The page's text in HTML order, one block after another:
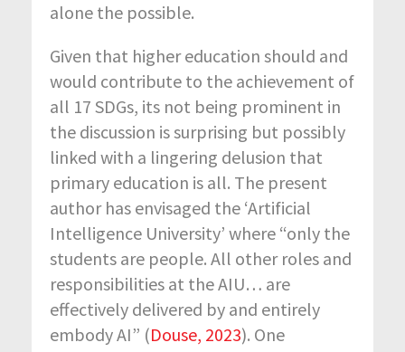
alone the possible.
Given that higher education should and
would contribute to the achievement of
all 17 SDGs, its not being prominent in
the discussion is surprising but possibly
linked with a lingering delusion that
primary education is all. The present
author has envisaged the ‘Artificial
Intelligence University’ where “only the
students are people. All other roles and
responsibilities at the AIU… are
effectively delivered by and entirely
embody AI” (Douse, 2023). One